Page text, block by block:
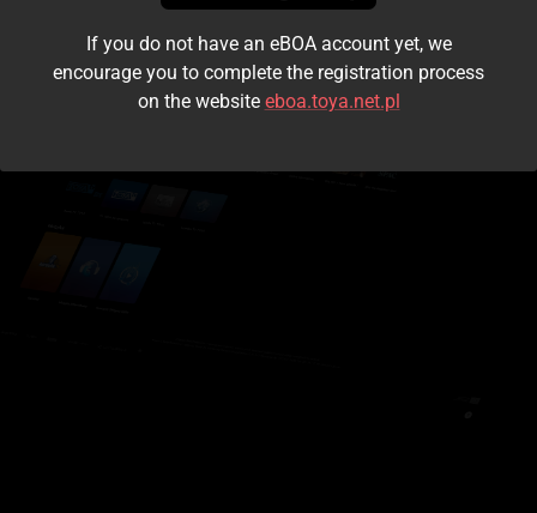
Login
Kontynuuj jako gość
If you do not have an eBOA account yet, we
encourage you to complete the registration process
on the website eboa.toya.net.pl